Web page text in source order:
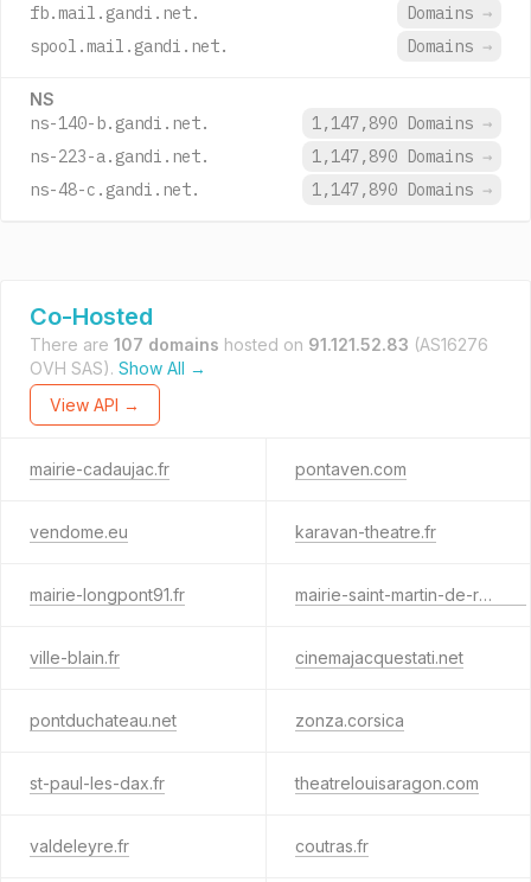
fb.mail.gandi.net. Domains →
spool.mail.gandi.net.
Domains →
NS
ns-140-b.gandi.net. 1,147,890 Domains →
ns-223-a.gandi.net.
1,147,890 Domains →
ns-48-c.gandi.net.
1,147,890 Domains →
Co-Hosted
There are 107 domains hosted on 91.121.52.83 (AS16276
OVH SAS). Show All →
View API →
mairie-cadaujac.fr pontaven.com
vendome.eu karavan-theatre.fr
mairie-longpont91.fr mairie-saint-martin-de-re.com
ville-blain.fr cinemajacquestati.net
pontduchateau.net zonza.corsica
st-paul-les-dax.fr theatrelouisaragon.com
valdeleyre.fr coutras.fr